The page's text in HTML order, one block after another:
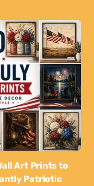
Art Prints to
Patriotic